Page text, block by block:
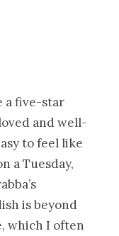
a five-star
and well-
to feel like
a Tuesday,
is beyond
which I often